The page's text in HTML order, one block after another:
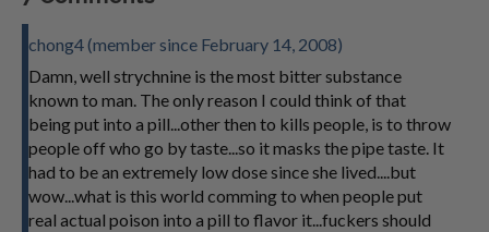
chong4 (member since February 14, 2008)
Damn, well strychnine is the most bitter substance
known to man. The only reason I could think of that
being put into a pill...other then to kills people, is to throw
people off who go by taste...so it masks the pipe taste. It
had to be an extremely low dose since she lived....but
wow...what is this world comming to when people put
real actual poison into a pill to flavor it...fuckers should